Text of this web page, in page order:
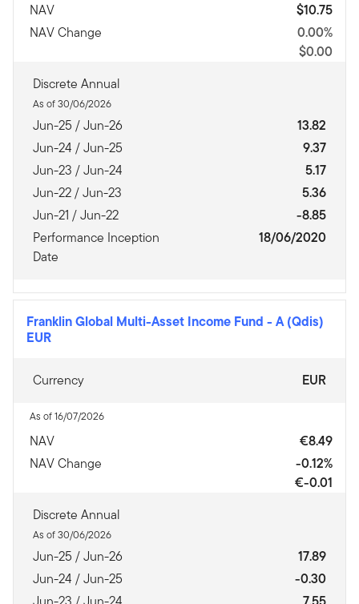
NAV
$10.75
NAV Change
0.00%
$0.00
Discrete Annual
As of 30/06/2026
Jun-25 / Jun-26
13.82
Jun-24 / Jun-25
9.37
Jun-23 / Jun-24
5.17
Jun-22 / Jun-23
5.36
Jun-21 / Jun-22
-8.85
Performance Inception
Date
18/06/2020
Franklin Global Multi-Asset Income Fund - A (Qdis)
EUR
Currency EUR
As of 16/07/2026
NAV
€8.49
NAV Change
-0.12%
€-0.01
Discrete Annual
As of 30/06/2026
Jun-25 / Jun-26
17.89
Jun-24 / Jun-25
-0.30